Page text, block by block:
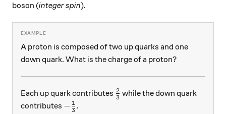
boson (integer spin).
A proton is composed of two up quarks and one
down quark. What is the charge of a proton?
Each up quark contributes \frac23
3
2 while the down quark
contributes -\frac13.
− 3
1 .